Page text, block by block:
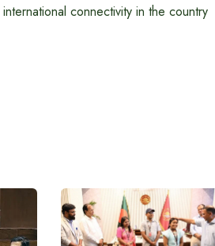
connectivity in the country